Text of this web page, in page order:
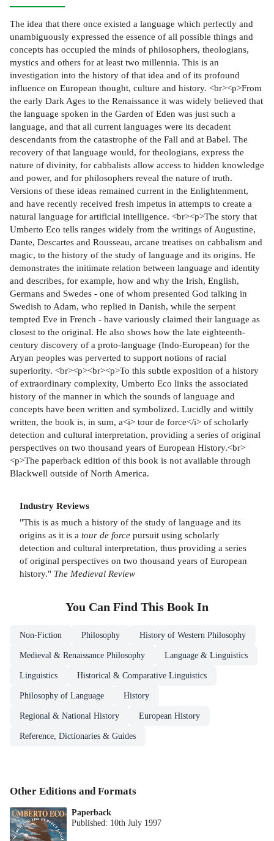
The idea that there once existed a language which perfectly and
unambiguously expressed the essence of all possible things and
concepts has occupied the minds of philosophers, theologians,
mystics and others for at least two millennia. This is an
investigation into the history of that idea and of its profound
influence on European thought, culture and history. <br><p>From
the early Dark Ages to the Renaissance it was widely believed that
the language spoken in the Garden of Eden was just such a
language, and that all current languages were its decadent
descendants from the catastrophe of the Fall and at Babel. The
recovery of that language would, for theologians, express the
nature of divinity, for cabbalists allow access to hidden knowledge
and power, and for philosophers reveal the nature of truth.
Versions of these ideas remained current in the Enlightenment,
and have recently received fresh impetus in attempts to create a
natural language for artificial intelligence. <br><p>The story that
Umberto Eco tells ranges widely from the writings of Augustine,
Dante, Descartes and Rousseau, arcane treatises on cabbalism and
magic, to the history of the study of language and its origins. He
demonstrates the initimate relation between language and identity
and describes, for example, how and why the Irish, English,
Germans and Swedes - one of whom presented God talking in
Swedish to Adam, who replied in Danish, while the serpent
tempted Eve in French - have variously claimed their language as
closest to the original. He also shows how the late eighteenth-
century discovery of a proto-language (Indo-European) for the
Aryan peoples was perverted to support notions of racial
superiority. <br><p><br><p>To this subtle exposition of a history
of extraordinary complexity, Umberto Eco links the associated
history of the manner in which the sounds of language and
concepts have been written and symbolized. Lucidly and wittily
written, the book is, in sum, a<i> tour de force</i> of scholarly
detection and cultural interpretation, providing a series of original
perspectives on two thousand years of European History.<br>
<p>The paperback edition of this book is not available through
Blackwell outside of North America.
Industry Reviews
"This is as much a history of the study of language and its
origins as it is a tour de force pursuit using scholarly
detection and cultural interpretation, thus providing a series
of original perspectives on two thousand years of European
history." The Medieval Review
You Can Find This Book In
Non-Fiction Philosophy History of Western Philosophy
Medieval & Renaissance Philosophy Language & Linguistics
Linguistics Historical & Comparative Linguistics
Philosophy of Language History
Regional & National History European History
Reference, Dictionaries & Guides
Other Editions and Formats
Paperback
Published: 10th July 1997